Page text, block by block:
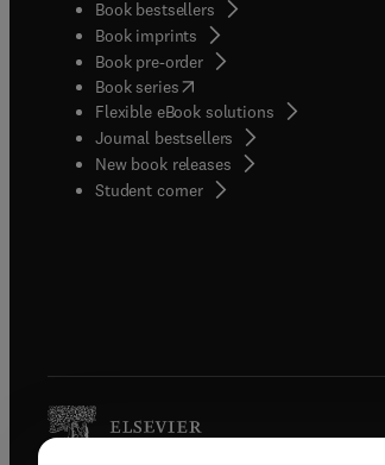
Book bestsellers
Book imprints
Book pre-order
Book series(opens in new tab/window
Flexible eBook solutions
Journal bestsellers
New book releases
Student corner( opens in new tab/window